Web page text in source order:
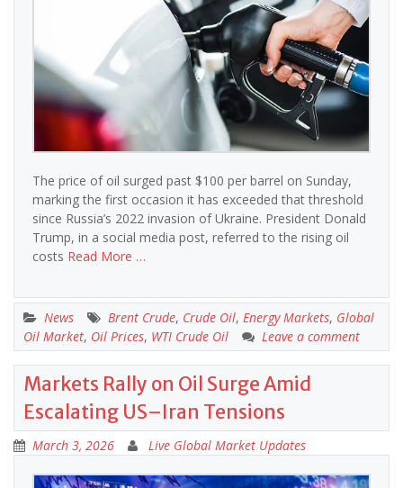
The price of oil surged past $100 per barrel on Sunday,
marking the first occasion it has exceeded that threshold
since Russia’s 2022 invasion of Ukraine. President Donald
Trump, in a social media post, referred to the rising oil
costs Read More …
News Brent Crude, Crude Oil, Energy Markets, Global
Oil Market, Oil Prices, WTI Crude Oil Leave a comment
Markets Rally on Oil Surge Amid
Escalating US–Iran Tensions
March 3, 2026 Live Global Market Updates